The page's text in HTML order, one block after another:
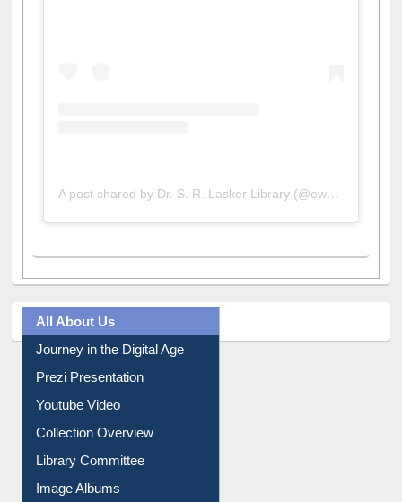
A post shared by Dr. S. R. Lasker Library (@ewulibrarybd)
All About Us
Journey in the Digital Age
Prezi Presentation
Youtube Video
Collection Overview
Library Committee